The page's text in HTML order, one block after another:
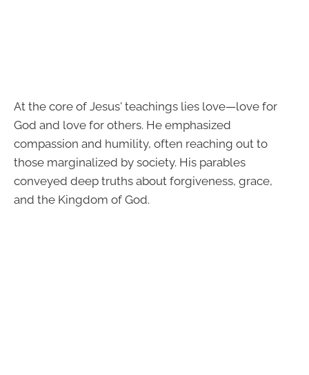
At the core of Jesus' teachings lies love—love for
God and love for others. He emphasized
compassion and humility, often reaching out to
those marginalized by society. His parables
conveyed deep truths about forgiveness, grace,
and the Kingdom of God.